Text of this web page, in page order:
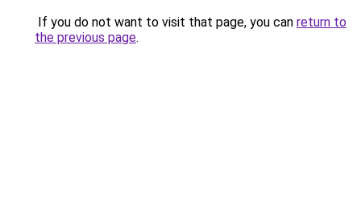
If you do not want to visit that page, you can return to
the previous page.